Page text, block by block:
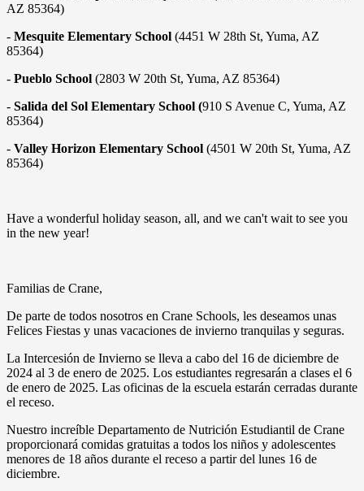
AZ 85364)
- Mesquite Elementary School (4451 W 28th St, Yuma, AZ
85364)
- Pueblo School (2803 W 20th St, Yuma, AZ 85364)
- Salida del Sol Elementary School (910 S Avenue C, Yuma, AZ
85364)
- Valley Horizon Elementary School (4501 W 20th St, Yuma, AZ
85364)
Have a wonderful holiday season, all, and we can't wait to see you
in the new year!
Familias de Crane,
De parte de todos nosotros en Crane Schools, les deseamos unas
Felices Fiestas y unas vacaciones de invierno tranquilas y seguras.
La Intercesión de Invierno se lleva a cabo del 16 de diciembre de
2024 al 3 de enero de 2025. Los estudiantes regresarán a clases el 6
de enero de 2025. Las oficinas de la escuela estarán cerradas durante
el receso.
Nuestro increíble Departamento de Nutrición Estudiantil de Crane
proporcionará comidas gratuitas a todos los niños y adolescentes
menores de 18 años durante el receso a partir del lunes 16 de
diciembre.